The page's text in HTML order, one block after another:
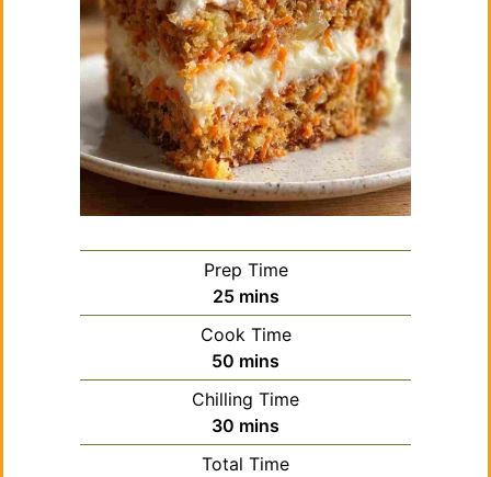
Prep Time
25minutes
mins
Cook Time
50 minutes
mins
Chilling Time
30 minutes
mins
Total Time